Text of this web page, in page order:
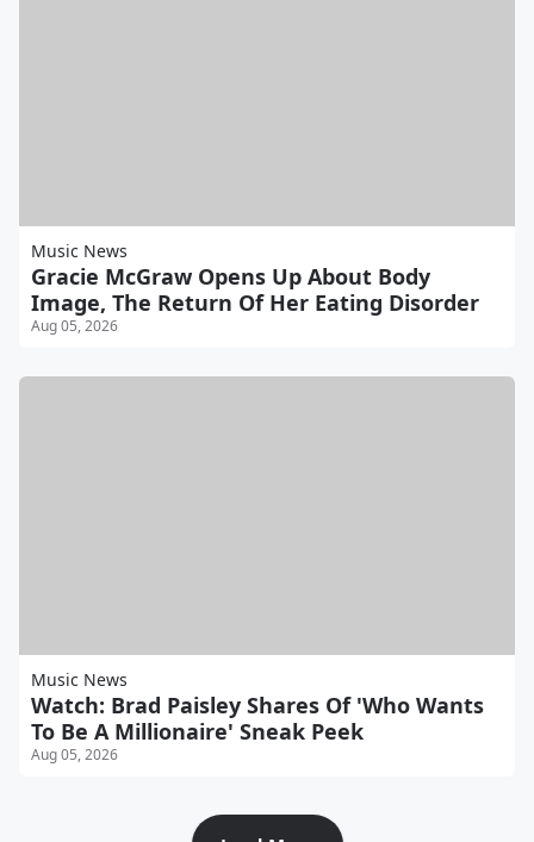
Music News
Gracie McGraw Opens Up About Body
Image, The Return Of Her Eating Disorder
Aug 05, 2026
Music News
Watch: Brad Paisley Shares Of 'Who Wants
To Be A Millionaire' Sneak Peek
Aug 05, 2026